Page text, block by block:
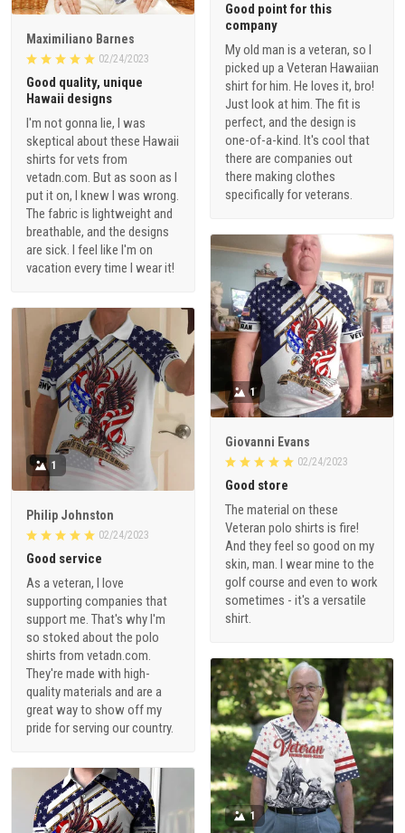
Good point for this
company
My old man is a veteran, so I
picked up a Veteran Hawaiian
shirt for him. He loves it, bro!
Just look at him. The fit is
perfect, and the design is
one-of-a-kind. It's cool that
there are companies out
there making clothes
specifically for veterans.
Maximiliano Barnes
02/24/2023
Good quality, unique
Hawaii designs
I'm not gonna lie, I was
skeptical about these Hawaii
shirts for vets from
vetadn.com. But as soon as I
put it on, I knew I was wrong.
The fabric is lightweight and
breathable, and the designs
are sick. I feel like I'm on
vacation every time I wear it!
1
Giovanni Evans
02/24/2023
Good store
The material on these
Veteran polo shirts is fire!
And they feel so good on my
skin, man. I wear mine to the
golf course and even to work
sometimes - it's a versatile
shirt.
1
Philip Johnston
02/24/2023
Good service
As a veteran, I love
supporting companies that
support me. That's why I'm
so stoked about the polo
shirts from vetadn.com.
They're made with high-
quality materials and are a
great way to show off my
pride for serving our country.
1